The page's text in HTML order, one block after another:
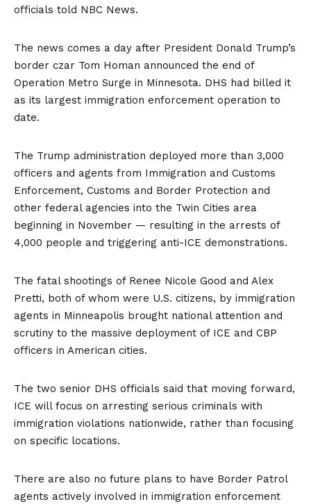
officials told NBC News.
The news comes a day after President Donald Trump’s
border czar Tom Homan announced the end of
Operation Metro Surge in Minnesota. DHS had billed it
as its largest immigration enforcement operation to
date.
The Trump administration deployed more than 3,000
officers and agents from Immigration and Customs
Enforcement, Customs and Border Protection and
other federal agencies into the Twin Cities area
beginning in November — resulting in the arrests of
4,000 people and triggering anti-ICE demonstrations.
The fatal shootings of Renee Nicole Good and Alex
Pretti, both of whom were U.S. citizens, by immigration
agents in Minneapolis brought national attention and
scrutiny to the massive deployment of ICE and CBP
officers in American cities.
The two senior DHS officials said that moving forward,
ICE will focus on arresting serious criminals with
immigration violations nationwide, rather than focusing
on specific locations.
There are also no future plans to have Border Patrol
agents actively involved in immigration enforcement